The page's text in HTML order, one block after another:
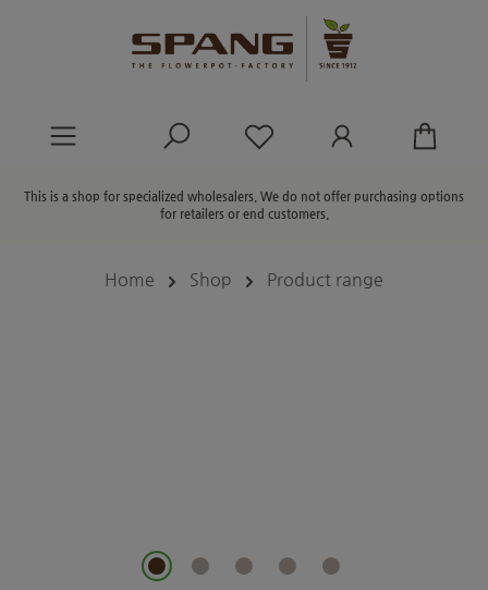
You have 0 wishlist
This is a shop for specialized wholesalers. We do not offer purchasing options
for retailers or end customers.
Home Shop Product range